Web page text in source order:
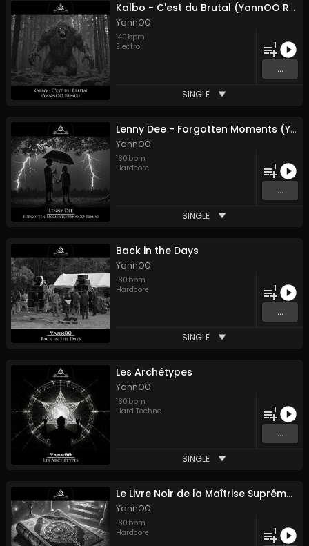
Kalbo - C'est du Brutal (YannOO Remix)
YannOO
140 bpm
Electro
1
...
SINGLE
Lenny Dee - Forgotten Moments (YannOO Remix)
YannOO
180 bpm
Hardcore
1
...
SINGLE
Back in the Days
YannOO
180 bpm
Hardcore
1
...
SINGLE
Les Archétypes
YannOO
180 bpm
Hard Techno
1
...
SINGLE
Le Livre Noir de la Maîtrise Suprême de Soi
YannOO
180 bpm
Hardcore
1